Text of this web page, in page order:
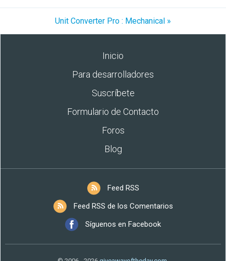
Unit Converter Pro : Mechanical »
Inicio
Para desarrolladores
Suscríbete
Formulario de Contacto
Foros
Blog
Feed RSS
Feed RSS de los Comentarios
Síguenos en Facebook